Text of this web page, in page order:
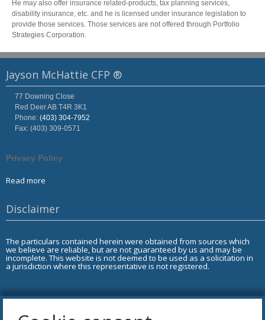
He may also offer insurance related-products, tax planning services,
disability insurance, etc. and he is licensed under insurance legislation to
provide those services. Those services are not offered through Portfolio
Strategies Corporation.
Jayson McHattie CFP ®
77 Downing Close
Red DeerAB T4R 3K1
Phone: (403) 304-7952
Fax: (403) 309-0571
Privacy Policy
Read more
Disclaimer
The particulars contained herein were obtained from sources which
we believe are reliable, but are not guaranteed by us and may be
incomplete. This website is not deemed to be used as a solicitation in
a jurisdiction where this representative is not registered.